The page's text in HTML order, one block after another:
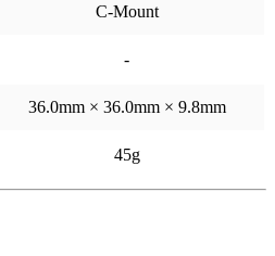
C-Mount
-
36.0mm × 36.0mm × 9.8mm
45g